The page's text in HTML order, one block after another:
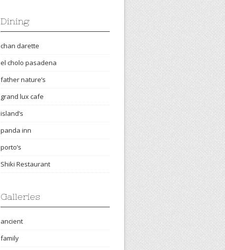
Dining
chan darette
el cholo pasadena
father nature’s
grand lux cafe
island’s
panda inn
porto’s
Shiki Restaurant
Galleries
ancient
family